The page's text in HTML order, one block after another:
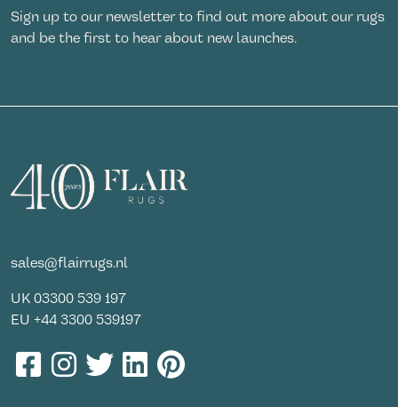
Sign up to our newsletter to find out more about our rugs
and be the first to hear about new launches.
sales@flairrugs.nl
UK 03300 539 197
EU +44 3300 539197